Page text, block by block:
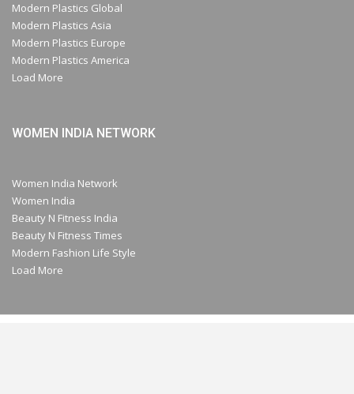
Modern Plastics Global
Modern Plastics Asia
Modern Plastics Europe
Modern Plastics America
Load More
WOMEN INDIA NETWORK
Women India Network
Women India
Beauty N Fitness India
Beauty N Fitness Times
Modern Fashion Life Style
Load More